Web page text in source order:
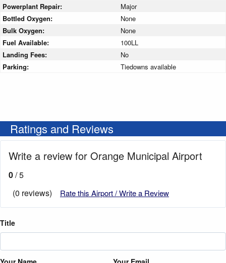
Powerplant Repair:
Major
Bottled Oxygen:
None
Bulk Oxygen:
None
Fuel Available:
100LL
Landing Fees:
No
Parking:
Tiedowns available
Ratings and Reviews
Write a review for Orange Municipal Airport
0/ 5
(0 reviews)
Rate this Airport / Write a Review
Title